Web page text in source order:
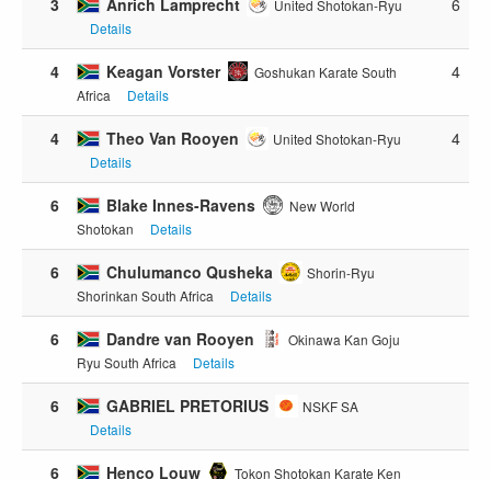
United Shotokan-Ryu
Details
4 Keagan Vorster
Goshukan Karate South
Africa
Details
4
4 Theo Van Rooyen
United Shotokan-Ryu
Details
4
6 Blake Innes-Ravens
New World
Shotokan
Details
6 Chulumanco Qusheka
Shorin-Ryu
Shorinkan South Africa
Details
6 Dandre van Rooyen
Okinawa Kan Goju
Ryu South Africa
Details
6 GABRIEL PRETORIUS
NSKF SA
Details
6 Henco Louw Tokon Shotokan Karate Ken